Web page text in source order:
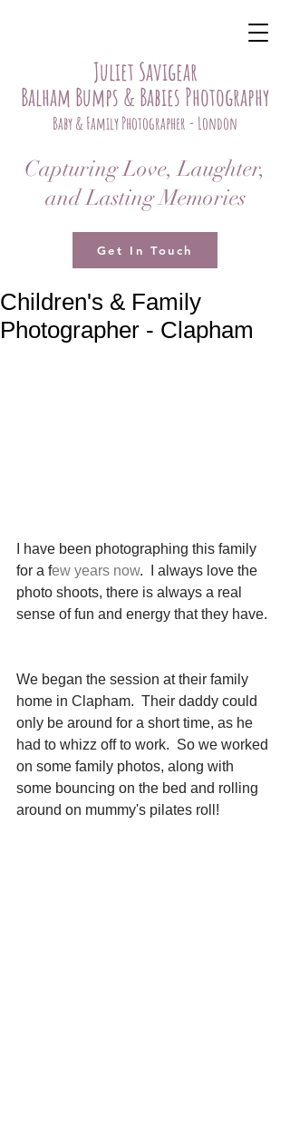
Juliet Savigear
Balham Bumps & Babies Photography
Baby & Family Photographer - London
Capturing Love, Laughter,
and Lasting Memories
Get In Touch
Children's & Family
Photographer - Clapham
I have been photographing this family
for a few years now.  I always love the
photo shoots, there is always a real
sense of fun and energy that they have.
We began the session at their family
home in Clapham.  Their daddy could
only be around for a short time, as he
had to whizz off to work.  So we worked
on some family photos, along with
some bouncing on the bed and rolling
around on mummy's pilates roll!